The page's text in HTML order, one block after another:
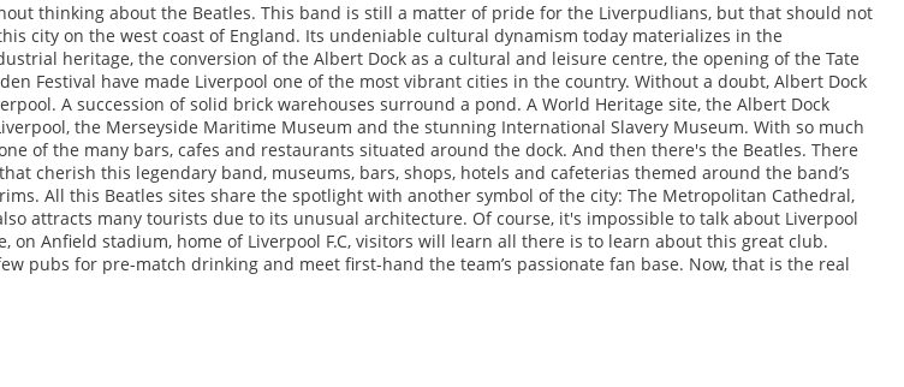
thinking about the Beatles. This band is still a matter of pride for the Liverpudlians, but that should not
city on the west coast of England. Its undeniable cultural dynamism today materializes in the
heritage, the conversion of the Albert Dock as a cultural and leisure centre, the opening of the Tate
Festival have made Liverpool one of the most vibrant cities in the country. Without a doubt, Albert Dock
A succession of solid brick warehouses surround a pond. A World Heritage site, the Albert Dock
the Merseyside Maritime Museum and the stunning International Slavery Museum. With so much
of the many bars, cafes and restaurants situated around the dock. And then there's the Beatles. There
cherish this legendary band, museums, bars, shops, hotels and cafeterias themed around the band’s
All this Beatles sites share the spotlight with another symbol of the city: The Metropolitan Cathedral,
attracts many tourists due to its unusual architecture. Of course, it's impossible to talk about Liverpool
on Anfield stadium, home of Liverpool F.C, visitors will learn all there is to learn about this great club.
pubs for pre-match drinking and meet first-hand the team’s passionate fan base. Now, that is the real